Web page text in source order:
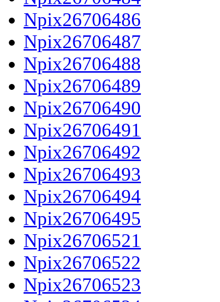
Npix26706486
Npix26706487
Npix26706488
Npix26706489
Npix26706490
Npix26706491
Npix26706492
Npix26706493
Npix26706494
Npix26706495
Npix26706521
Npix26706522
Npix26706523